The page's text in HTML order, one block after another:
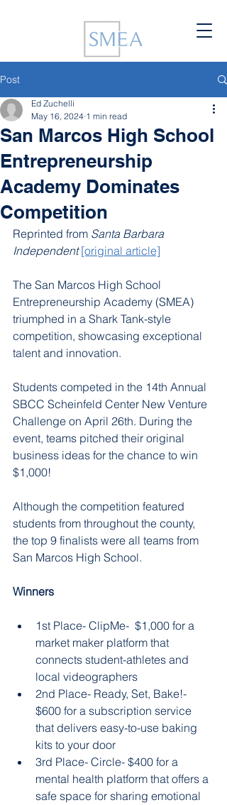
Post
San Marcos High School
Entrepreneurship
Academy Dominates
Competition
Ed Zuchelli
May 16, 2024 1 min read
Reprinted from Santa Barbara
Independent [original article]
The San Marcos High School
Entrepreneurship Academy (SMEA)
triumphed in a Shark Tank-style
competition, showcasing exceptional
talent and innovation.
Students competed in the 14th Annual
SBCC Scheinfeld Center New Venture
Challenge on April 26th. During the
event, teams pitched their original
business ideas for the chance to win
$1,000!
Although the competition featured
students from throughout the county,
the top 9 finalists were all teams from
San Marcos High School.
Winners
1st Place- ClipMe-  $1,000 for a
market maker platform that
connects student-athletes and
local videographers
2nd Place- Ready, Set, Bake!-
$600 for a subscription service
that delivers easy-to-use baking
kits to your door
3rd Place- Circle- $400 for a
mental health platform that offers a
safe space for sharing emotional